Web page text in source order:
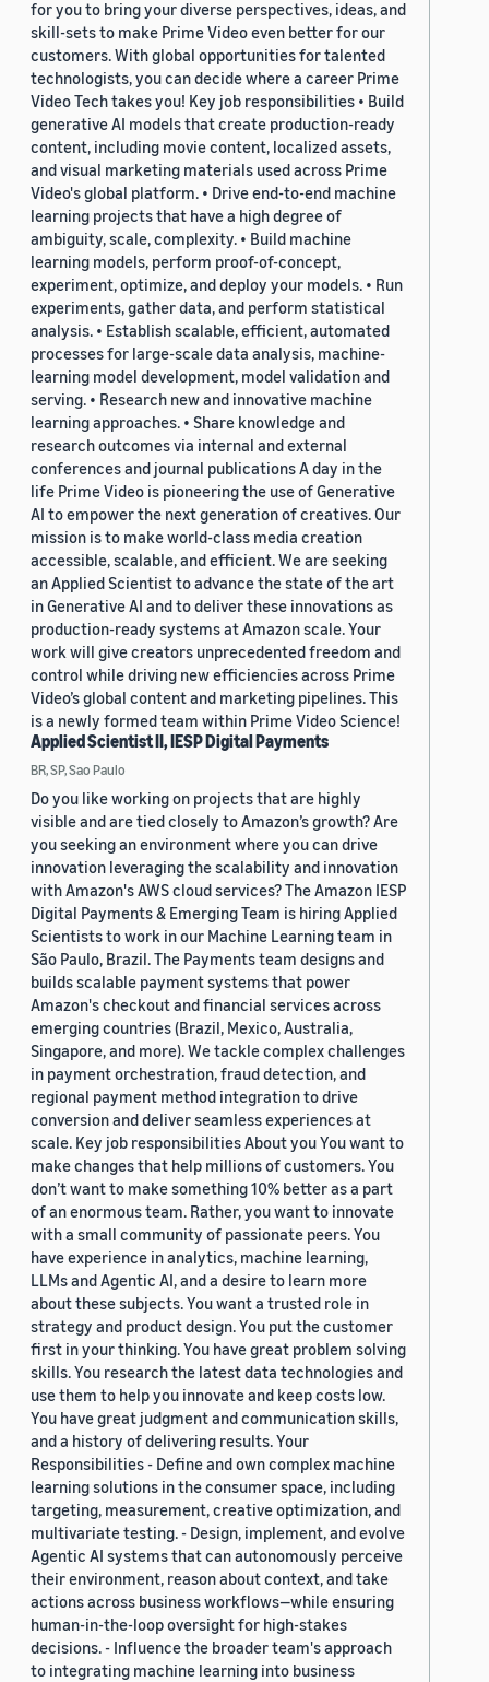
for you to bring your diverse perspectives, ideas, and
skill-sets to make Prime Video even better for our
customers. With global opportunities for talented
technologists, you can decide where a career Prime
Video Tech takes you! Key job responsibilities • Build
generative AI models that create production-ready
content, including movie content, localized assets,
and visual marketing materials used across Prime
Video's global platform. • Drive end-to-end machine
learning projects that have a high degree of
ambiguity, scale, complexity. • Build machine
learning models, perform proof-of-concept,
experiment, optimize, and deploy your models. • Run
experiments, gather data, and perform statistical
analysis. • Establish scalable, efficient, automated
processes for large-scale data analysis, machine-
learning model development, model validation and
serving. • Research new and innovative machine
learning approaches. • Share knowledge and
research outcomes via internal and external
conferences and journal publications A day in the
life Prime Video is pioneering the use of Generative
AI to empower the next generation of creatives. Our
mission is to make world-class media creation
accessible, scalable, and efficient. We are seeking
an Applied Scientist to advance the state of the art
in Generative AI and to deliver these innovations as
production-ready systems at Amazon scale. Your
work will give creators unprecedented freedom and
control while driving new efficiencies across Prime
Video’s global content and marketing pipelines. This
is a newly formed team within Prime Video Science!
Applied Scientist II, IESP Digital Payments
BR, SP, Sao Paulo
Do you like working on projects that are highly
visible and are tied closely to Amazon’s growth? Are
you seeking an environment where you can drive
innovation leveraging the scalability and innovation
with Amazon's AWS cloud services? The Amazon IESP
Digital Payments & Emerging Team is hiring Applied
Scientists to work in our Machine Learning team in
São Paulo, Brazil. The Payments team designs and
builds scalable payment systems that power
Amazon's checkout and financial services across
emerging countries (Brazil, Mexico, Australia,
Singapore, and more). We tackle complex challenges
in payment orchestration, fraud detection, and
regional payment method integration to drive
conversion and deliver seamless experiences at
scale. Key job responsibilities About you You want to
make changes that help millions of customers. You
don’t want to make something 10% better as a part
of an enormous team. Rather, you want to innovate
with a small community of passionate peers. You
have experience in analytics, machine learning,
LLMs and Agentic AI, and a desire to learn more
about these subjects. You want a trusted role in
strategy and product design. You put the customer
first in your thinking. You have great problem solving
skills. You research the latest data technologies and
use them to help you innovate and keep costs low.
You have great judgment and communication skills,
and a history of delivering results. Your
Responsibilities - Define and own complex machine
learning solutions in the consumer space, including
targeting, measurement, creative optimization, and
multivariate testing. - Design, implement, and evolve
Agentic AI systems that can autonomously perceive
their environment, reason about context, and take
actions across business workflows—while ensuring
human-in-the-loop oversight for high-stakes
decisions. - Influence the broader team's approach
to integrating machine learning into business